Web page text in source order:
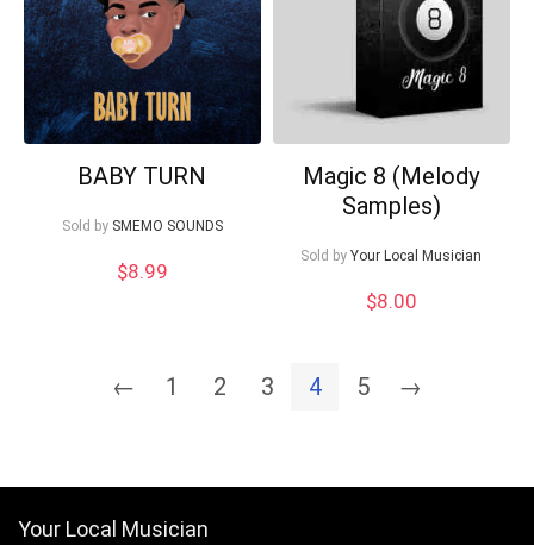
BABY TURN
Sold by SMEMO SOUNDS
$8.99
Magic 8 (Melody
Samples)
Sold by Your Local Musician
$8.00
← 1 2 3 4 5 →
Your Local Musician